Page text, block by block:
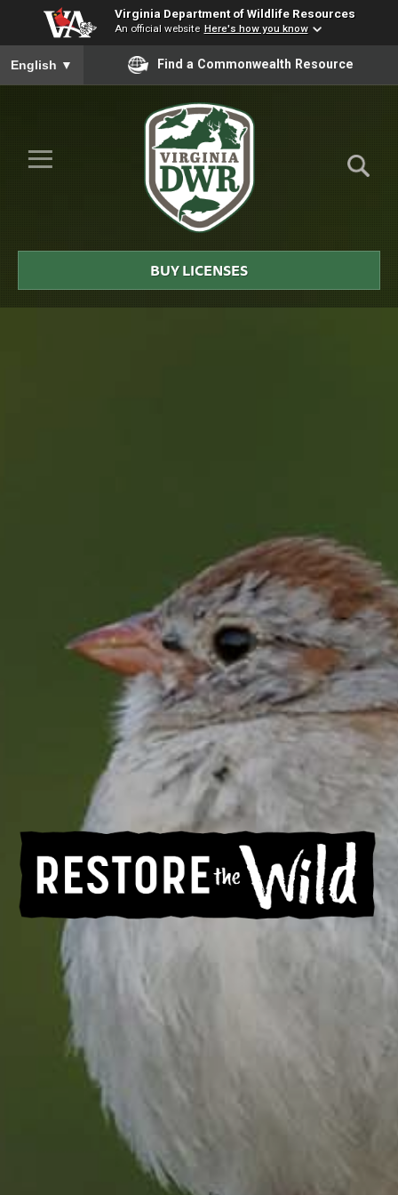
Virginia Department of Wildlife Resources
An official website Here's how you know
To ensure accurate screen reader translation, please ensure
English ▼ Find a Commonwealth Resource
Skip to Main Content
≡
DWR
BUY LICENSES